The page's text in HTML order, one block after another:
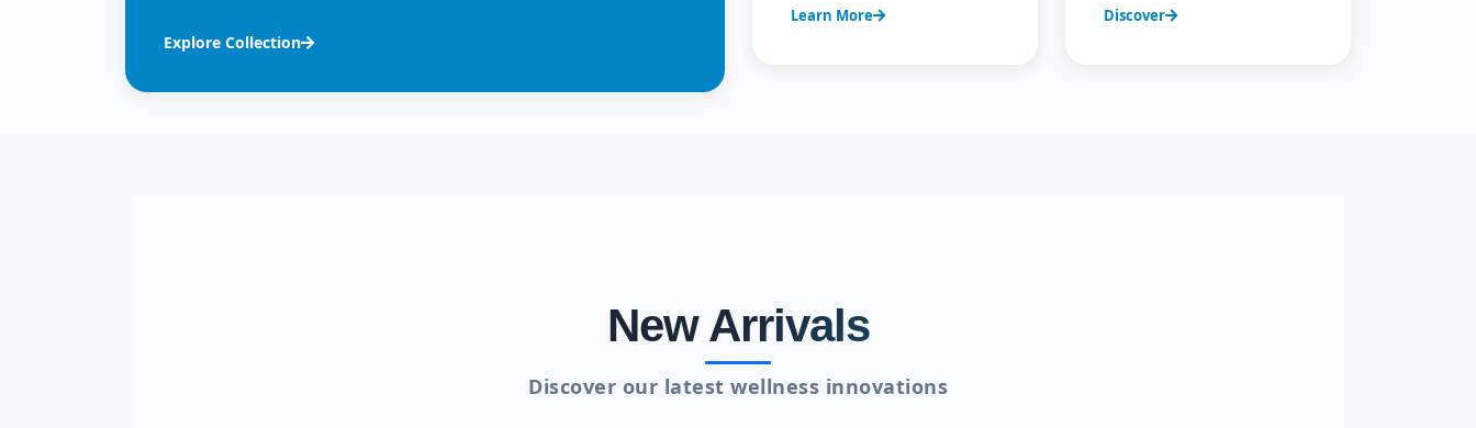
Explore Collection
Learn More
Discover
New Arrivals
Discover our latest wellness innovations